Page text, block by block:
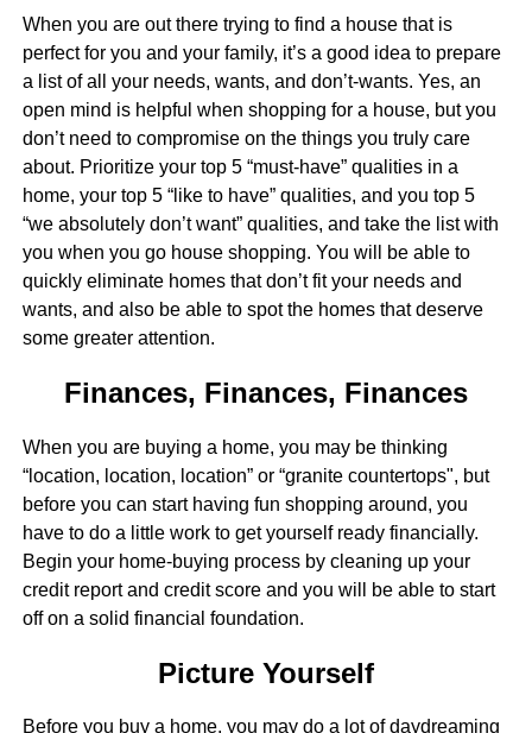
When you are out there trying to find a house that is
perfect for you and your family, it’s a good idea to prepare
a list of all your needs, wants, and don’t-wants. Yes, an
open mind is helpful when shopping for a house, but you
don’t need to compromise on the things you truly care
about. Prioritize your top 5 “must-have” qualities in a
home, your top 5 “like to have” qualities, and you top 5
“we absolutely don’t want” qualities, and take the list with
you when you go house shopping. You will be able to
quickly eliminate homes that don’t fit your needs and
wants, and also be able to spot the homes that deserve
some greater attention.
Finances, Finances, Finances
When you are buying a home, you may be thinking
“location, location, location” or “granite countertops", but
before you can start having fun shopping around, you
have to do a little work to get yourself ready financially.
Begin your home-buying process by cleaning up your
credit report and credit score and you will be able to start
off on a solid financial foundation.
Picture Yourself
Before you buy a home, you may do a lot of daydreaming